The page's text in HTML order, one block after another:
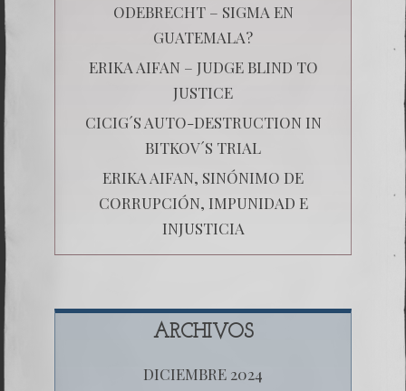
ODEBRECHT – SIGMA EN
GUATEMALA?
ERIKA AIFAN – JUDGE BLIND TO
JUSTICE
CICIG´S AUTO-DESTRUCTION IN
BITKOV´S TRIAL
ERIKA AIFAN, SINÓNIMO DE
CORRUPCIÓN, IMPUNIDAD E
INJUSTICIA
ARCHIVOS
DICIEMBRE 2024